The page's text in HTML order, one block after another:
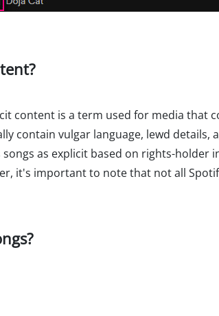
content is a term used for media that
contain vulgar language, lewd
as explicit based on rights-
it's important to note that not all